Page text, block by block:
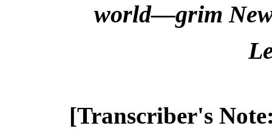
world—grim
[Transcriber's